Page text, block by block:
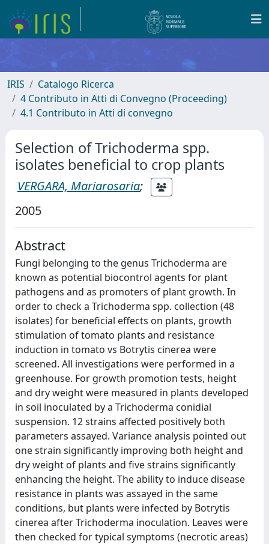
IRIS
Catalogo Ricerca
4 Contributo in Atti di Convegno (Proceeding)
4.1 Contributo in Atti di convegno
Selection of Trichoderma spp.
isolates beneficial to crop plants
VERGARA, Mariarosaria;
2005
Abstract
Fungi belonging to the genus Trichoderma are
known as potential biocontrol agents for plant
pathogens and as promoters of plant growth. In
order to check a Trichoderma spp. collection (48
isolates) for beneficial effects on plants, growth
stimulation of tomato plants and resistance
induction in tomato vs Botrytis cinerea were
screened. All investigations were performed in a
greenhouse. For growth promotion tests, height
and dry weight were measured in plants developed
in soil inoculated by a Trichoderma conidial
suspension. 12 strains affected positively both
parameters assayed. Variance analysis pointed out
one strain significantly improving both height and
dry weight of plants and five strains significantly
enhancing the height. The ability to induce disease
resistance in plants was assayed in the same
conditions, but plants were infected by Botrytis
cinerea after Trichoderma inoculation. Leaves were
then checked for typical symptoms (necrotic areas)